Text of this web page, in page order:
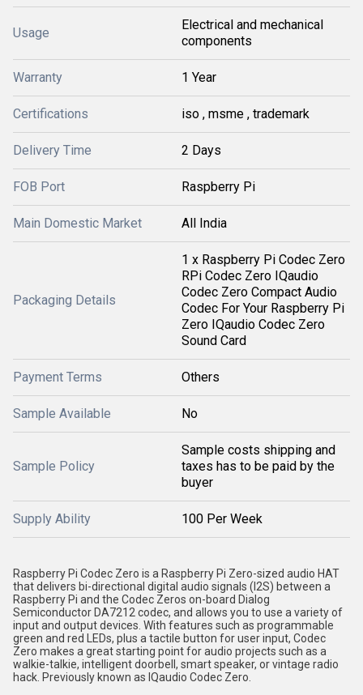
Usage
Electrical and mechanical
components
Warranty 1 Year
Certifications iso , msme , trademark
Delivery Time 2 Days
FOB Port Raspberry Pi
Main Domestic Market All India
Packaging Details
1 x Raspberry Pi Codec Zero
RPi Codec Zero IQaudio
Codec Zero Compact Audio
Codec For Your Raspberry Pi
Zero IQaudio Codec Zero
Sound Card
Payment Terms Others
Sample Available No
Sample Policy
Sample costs shipping and
taxes has to be paid by the
buyer
Supply Ability 100 Per Week
Raspberry Pi Codec Zero is a Raspberry Pi Zero-sized audio HAT
that delivers bi-directional digital audio signals (I2S) between a
Raspberry Pi and the Codec Zeros on-board Dialog
Semiconductor DA7212 codec, and allows you to use a variety of
input and output devices. With features such as programmable
green and red LEDs, plus a tactile button for user input, Codec
Zero makes a great starting point for audio projects such as a
walkie-talkie, intelligent doorbell, smart speaker, or vintage radio
hack. Previously known as IQaudio Codec Zero.